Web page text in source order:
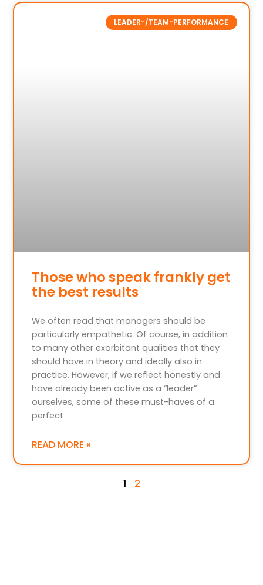
LEADER-/TEAM-PERFORMANCE
Those who speak frankly get
the best results
We often read that managers should be
particularly empathetic. Of course, in addition
to many other exorbitant qualities that they
should have in theory and ideally also in
practice. However, if we reflect honestly and
have already been active as a “leader”
ourselves, some of these must-haves of a
perfect
READ MORE »
1 2